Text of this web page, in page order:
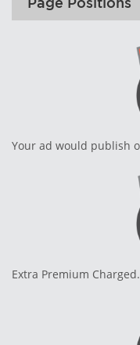
Your ad would publish
Extra Premium